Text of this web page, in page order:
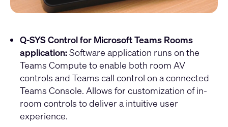
Q-SYS Control for Microsoft Teams Rooms
application:Software application runs on the
Teams Compute to enable both room AV
controls and Teams call control on a connected
Teams Console. Allows for customization of in-
room controls to deliver a intuitive user
experience.